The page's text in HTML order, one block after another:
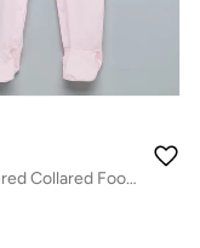
Embroidered Collared Footed Sleepsuit